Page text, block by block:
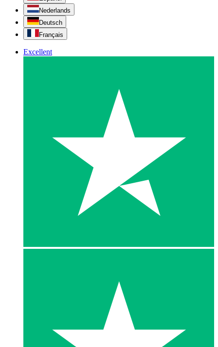
Nederlands
Deutsch
Français
Excellent